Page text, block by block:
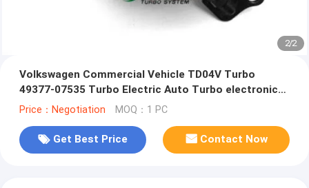
2/2
Volkswagen Commercial Vehicle TD04V Turbo
49377-07535 Turbo Electric Auto Turbo electronic
wastegate 076145701Q
Price：Negotiation MOQ：1 PC
Get Best Price Contact Now